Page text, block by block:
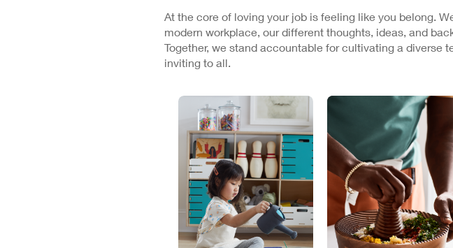
At the core of loving your job is feeling like you belong.
modern workplace, our different thoughts, ideas, and
Together, we stand accountable for cultivating a
inviting to all.